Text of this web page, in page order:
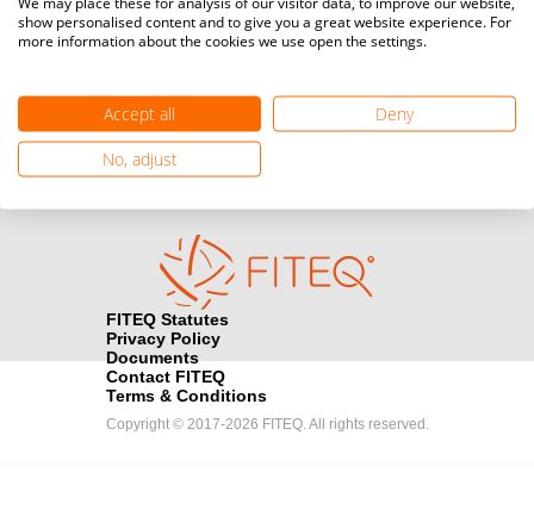
Media accreditation
registration here.
Become a Sponsor
Find out how you can become one of FITEQ’s official sponsors.
FITEQ Statutes
Privacy Policy
Documents
Contact FITEQ
Terms & Conditions
Copyright © 2017-2026 FITEQ. All rights reserved.
show personalised content and to give you a great website experience. For
more information about the cookies we use open the settings.
Accept all
Deny
No, adjust